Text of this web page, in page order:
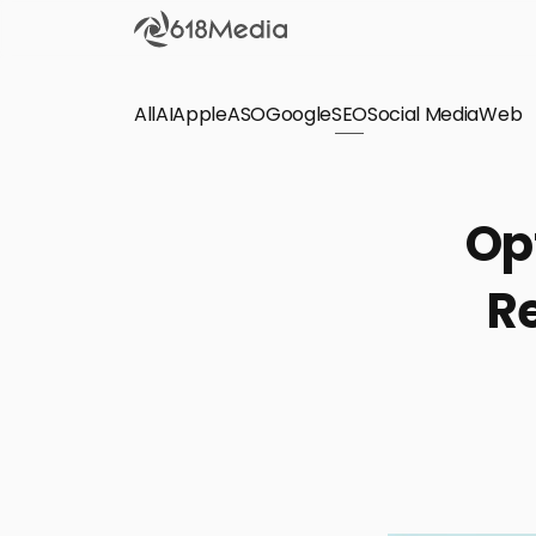
Check out
AllAIAppleASOGoogleSEOSocial MediaWeb